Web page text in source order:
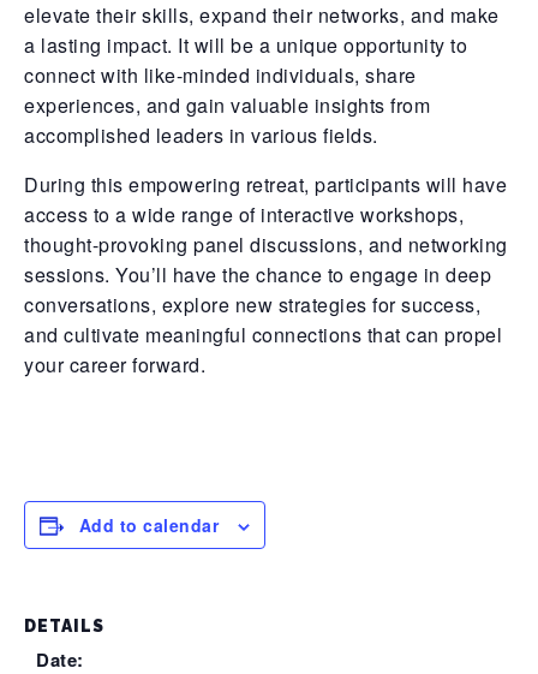
elevate their skills, expand their networks, and make
a lasting impact. It will be a unique opportunity to
connect with like-minded individuals, share
experiences, and gain valuable insights from
accomplished leaders in various fields.
During this empowering retreat, participants will have
access to a wide range of interactive workshops,
thought-provoking panel discussions, and networking
sessions. You’ll have the chance to engage in deep
conversations, explore new strategies for success,
and cultivate meaningful connections that can propel
your career forward.
Add to calendar
DETAILS
Date: